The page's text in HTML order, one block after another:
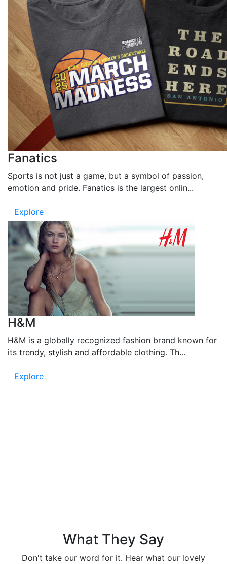
Fanatics
Sports is not just a game, but a symbol of passion,
emotion and pride. Fanatics is the largest onlin...
Explore
H&M
H&M is a globally recognized fashion brand known for
its trendy, stylish and affordable clothing. Th...
Explore
What They Say
Don't take our word for it. Hear what our lovely